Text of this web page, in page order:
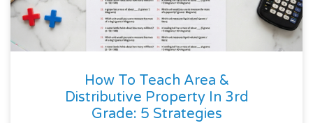
How To Teach Area &
Distributive Property In 3rd
Grade: 5 Strategies